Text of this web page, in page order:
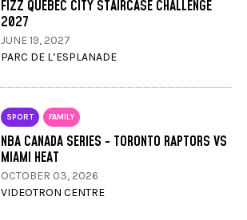
FIZZ QUEBEC CITY STAIRCASE CHALLENGE
2027
JUNE 19, 2027
PARC DE L’ESPLANADE
SPORT FAMILY
NBA CANADA SERIES - TORONTO RAPTORS VS
MIAMI HEAT
OCTOBER 03, 2026
VIDEOTRON CENTRE